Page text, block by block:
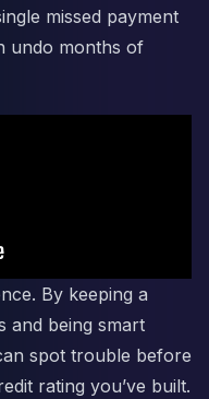
missed payment
undo months of
By keeping a
and being smart
spot trouble before
rating you’ve built.